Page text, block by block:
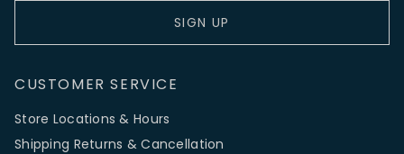
SIGN UP
CUSTOMER SERVICE
Store Locations & Hours
Shipping Returns & Cancellation